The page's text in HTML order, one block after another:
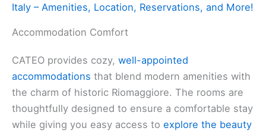
Italy – Amenities, Location, Reservations, and More!
Accommodation Comfort
CATEO provides cozy, well-appointed
accommodations that blend modern amenities with
the charm of historic Riomaggiore. The rooms are
thoughtfully designed to ensure a comfortable stay
while giving you easy access to explore the beauty